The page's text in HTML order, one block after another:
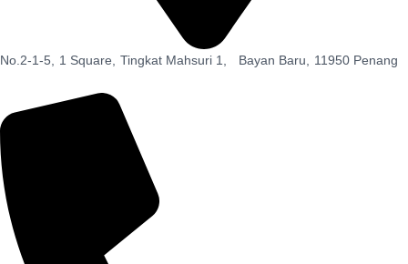
No.2-1-5, 1 Square, Tingkat Mahsuri 1, Bayan Baru, 11950 Penang